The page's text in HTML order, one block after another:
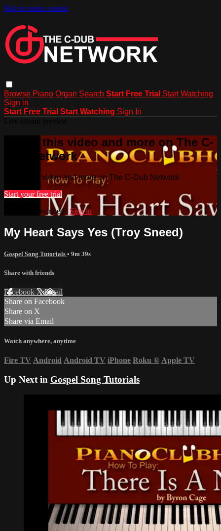
Skip to main content
Browse Piano Organ Search Start Free Trial Start Watching
Sign in
Start Free Trial Start Watching Sign In
Watch this video and more on The C-
Dub Network
Watch this video and more on The C-Dub Network
Start your free trial
Already subscribed? Sign in
My Heart Says Yes (Troy Sneed)
Gospel Song Tutorials • 9m 39s
Share with friends
Facebook XEmail
Share on Facebook
Share on X
Share via Email
Watch anywhere, anytime
Fire TV Android Android TV iPhone Roku ® Apple TV
Up Next in Gospel Song Tutorials